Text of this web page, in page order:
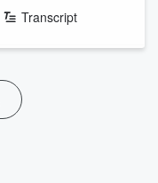
Transcript